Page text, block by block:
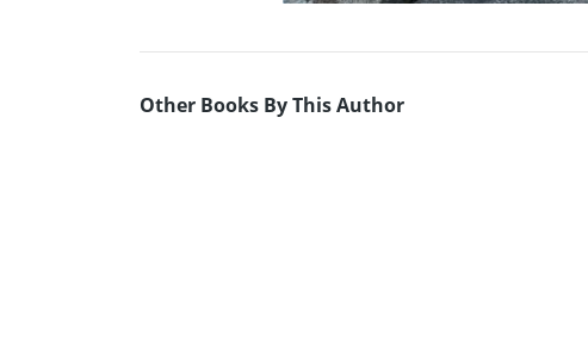
Other Books By This Author